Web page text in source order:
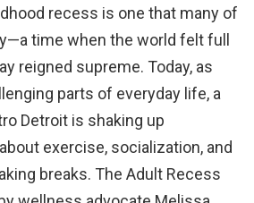
recess is one that many of
time when the world felt full
reigned supreme. Today, as
parts of everyday life, a
Detroit is shaking up
exercise, socialization, and
breaks. The Adult Recess